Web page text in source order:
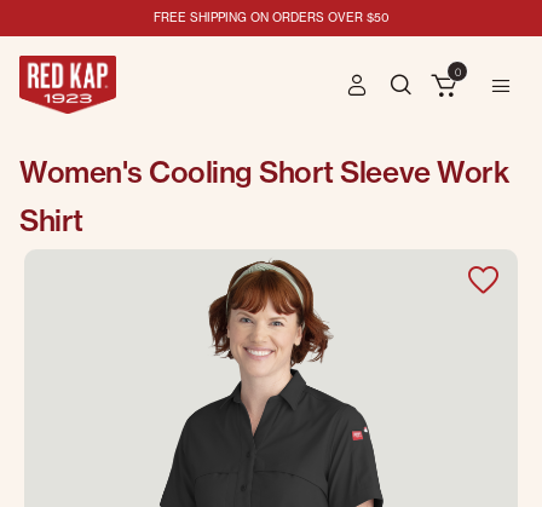
FREE SHIPPING ON ORDERS OVER $50
0
Women's Cooling Short Sleeve Work
Shirt